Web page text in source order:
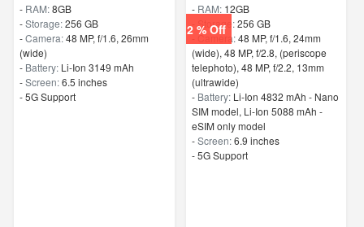
- RAM:8GB
-Storage:256 GB
-Camera:48 MP, f/1.6, 26mm
(wide)
- Battery: Li-Ion 3149 mAh
-Screen:6.5 inches
- 5G Support
2 % Off
- RAM: 12GB
- Storage:256 GB
- Camera:48 MP, f/1.6, 24mm
(wide), 48 MP, f/2.8, (periscope
telephoto), 48 MP, f/2.2, 13mm
(ultrawide)
- Battery: Li-Ion 4832 mAh - Nano
SIM model, Li-Ion 5088 mAh -
eSIM only model
-Screen:6.9 inches
- 5G Support